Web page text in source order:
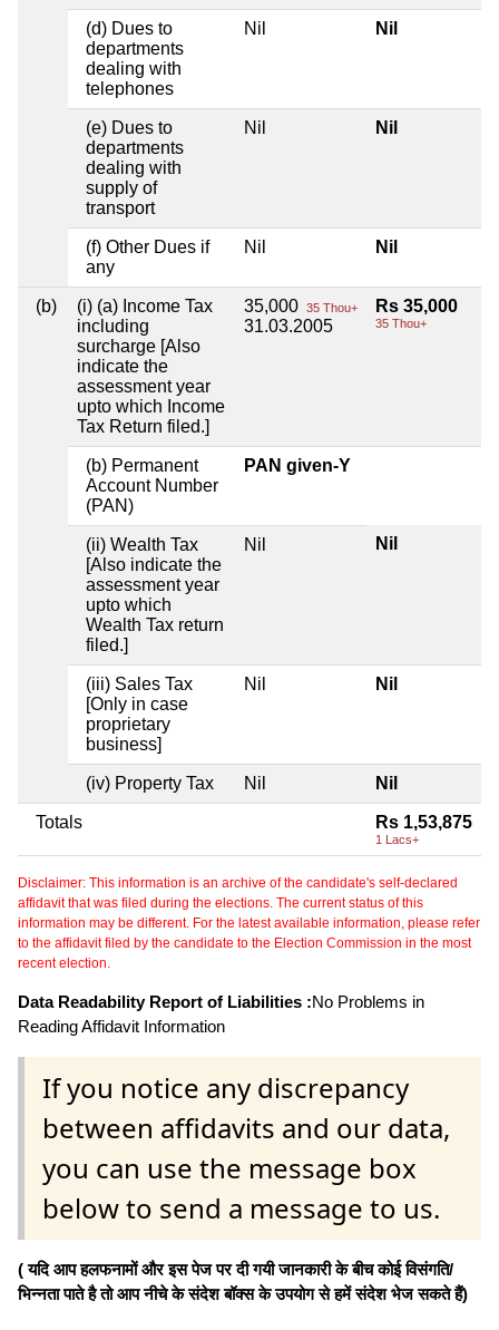
(d) Dues to
departments
dealing with
telephones
Nil Nil
(e) Dues to
departments
dealing with
supply of
transport
Nil Nil
(f) Other Dues if
any
Nil Nil
(b)
(i) (a) Income Tax
including
surcharge [Also
indicate the
assessment year
upto which Income
Tax Return filed.]
35,000 35 Thou+
31.03.2005
Rs 35,000
35 Thou+
(b) Permanent
Account Number
(PAN)
PAN given-Y
(ii) Wealth Tax
[Also indicate the
assessment year
upto which
Wealth Tax return
filed.]
Nil Nil
(iii) Sales Tax
[Only in case
proprietary
business]
Nil Nil
(iv) Property Tax Nil Nil
Totals Rs 1,53,875
1 Lacs+
Disclaimer: This information is an archive of the candidate's self-declared
affidavit that was filed during the elections. The current status of this
information may be different. For the latest available information, please refer
to the affidavit filed by the candidate to the Election Commission in the most
recent election.
Data Readability Report of Liabilities :No Problems in
Reading Affidavit Information
If you notice any discrepancy
between affidavits and our data,
you can use the message box
below to send a message to us.
( यदि आप हलफनामों और इस पेज पर दी गयी जानकारी के बीच कोई विसंगति/
भिन्नता पाते है तो आप नीचे के संदेश बॉक्स के उपयोग से हमें संदेश भेज सकते हैं)